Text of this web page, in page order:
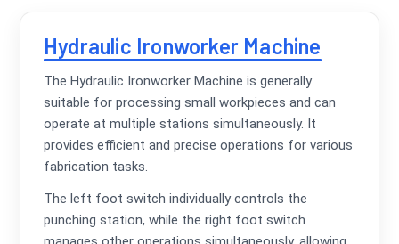
Hydraulic Ironworker Machine
The Hydraulic Ironworker Machine is generally
suitable for processing small workpieces and can
operate at multiple stations simultaneously. It
provides efficient and precise operations for various
fabrication tasks.
The left foot switch individually controls the
punching station, while the right foot switch